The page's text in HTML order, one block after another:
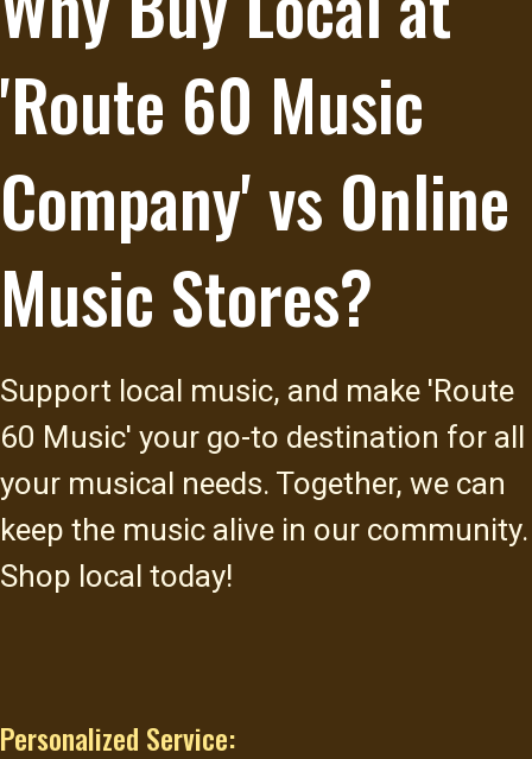
'Route 60 Music
Company' vs Online
Music Stores?
Support local music, and make 'Route
60 Music' your go-to destination for all
your musical needs. Together, we can
keep the music alive in our community.
Shop local today!
Personalized Service: